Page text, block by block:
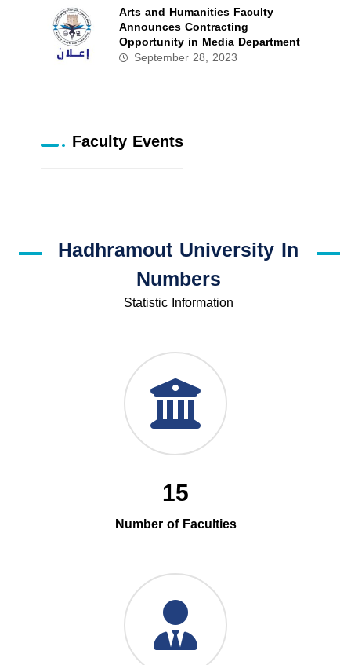
Arts and Humanities Faculty
Announces Contracting
Opportunity in Media Department
September 28, 2023
Faculty Events
Hadhramout University In
Numbers
Statistic Information
15
Number of Faculties